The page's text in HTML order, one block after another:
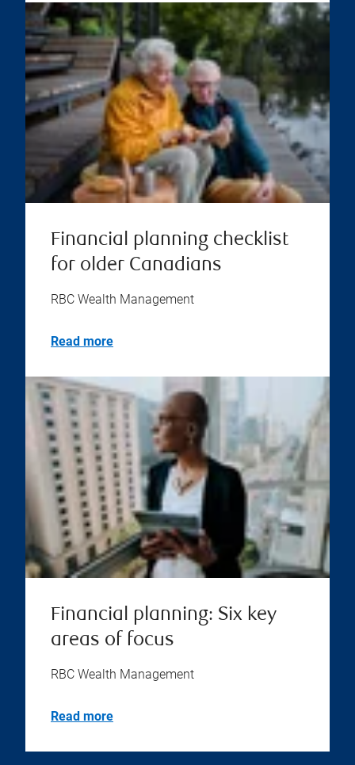
Financial planning checklist
for older Canadians
RBC Wealth Management
Read more
Financial planning: Six key
areas of focus
RBC Wealth Management
Read more